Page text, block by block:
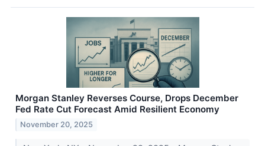
Morgan Stanley Reverses Course, Drops December
Fed Rate Cut Forecast Amid Resilient Economy
November 20, 2025